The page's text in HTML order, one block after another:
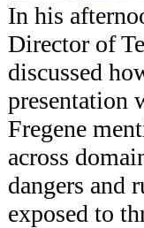
In his
Director of
discussed
presentation
Fregene
across
dangers and
exposed to